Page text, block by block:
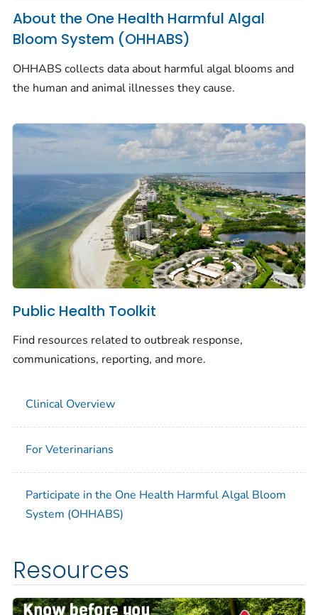
About the One Health Harmful Algal
Bloom System (OHHABS)
OHHABS collects data about harmful algal blooms and
the human and animal illnesses they cause.
Public Health Toolkit
Find resources related to outbreak response,
communications, reporting, and more.
Clinical Overview
For Veterinarians
Participate in the One Health Harmful Algal Bloom
System (OHHABS)
Resources